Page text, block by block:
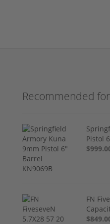
Recommended
Pistol
FN